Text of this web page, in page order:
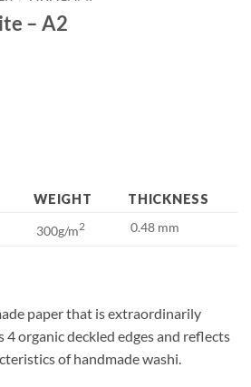
– A2
WEIGHT
THICKNESS
300g/m2 0.48 mm
paper that is extraordinarily
4 organic deckled edges and reflects
of handmade washi.